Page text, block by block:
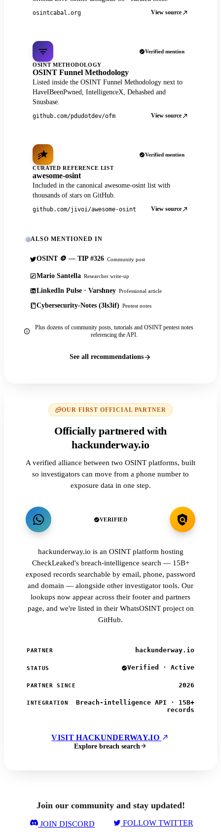
osintcabal.org View source
Verified mention
OSINT METHODOLOGY
OSINT Funnel Methodology
Listed inside the OSINT Funnel Methodology next to
HaveIBeenPwned, IntelligenceX, Dehashed and
Snusbase.
github.com/pdudotdev/ofm View source
Verified mention
CURATED REFERENCE LIST
awesome-osint
Included in the canonical awesome-osint list with
thousands of stars on GitHub.
github.com/jivoi/awesome-osint View source
ALSO MENTIONED IN
OSINT 🪙 — TIP #326 Community post
Mario Santella Researcher write-up
LinkedIn Pulse · Varshney Professional article
Cybersecurity-Notes (3ls3if) Pentest notes
Plus dozens of community posts, tutorials and OSINT pentest notes
referencing the API.
See all recommendations
OUR FIRST OFFICIAL PARTNER
Officially partnered with
hackunderway.io
A verified alliance between two OSINT platforms, built
so investigators can move from a phone number to
exposure data in one step.
VERIFIED
hackunderway.io is an OSINT platform hosting
CheckLeaked's breach-intelligence search — 15B+
exposed records searchable by email, phone, password
and domain — alongside other investigator tools. Our
lookups now appear across their footer and partners
page, and we're listed in their WhatsOSINT project on
GitHub.
PARTNER hackunderway.io
STATUS Verified · Active
PARTNER SINCE 2026
INTEGRATION
Breach-intelligence API · 15B+
records
VISIT HACKUNDERWAY.IO
Explore breach search
Join our community and stay updated!
JOIN DISCORD FOLLOW TWITTER